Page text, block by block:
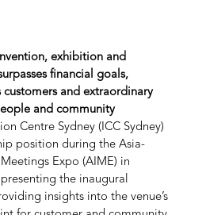
exhibition and
financial goals,
customers and extraordinary
and community
Centre Sydney (ICC Sydney)
position during the Asia-
Expo (AIME) in
the inaugural
insights into the venue’s